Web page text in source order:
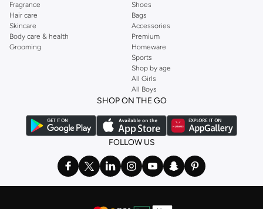
Fragrance
Hair care
Skincare
Body care & health
Grooming
Shoes
Bags
Accessories
Premium
Homeware
Sports
Shop by age
All Girls
All Boys
SHOP ON THE GO
FOLLOW US